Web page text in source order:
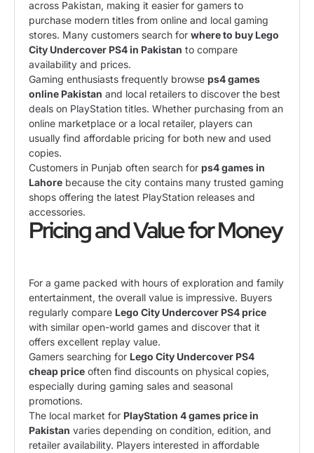
across Pakistan, making it easier for gamers to
purchase modern titles from online and local gaming
stores. Many customers search for where to buy Lego
City Undercover PS4 in Pakistan to compare
availability and prices.
Gaming enthusiasts frequently browse ps4 games
online Pakistan and local retailers to discover the best
deals on PlayStation titles. Whether purchasing from an
online marketplace or a local retailer, players can
usually find affordable pricing for both new and used
copies.
Customers in Punjab often search for ps4 games in
Lahore because the city contains many trusted gaming
shops offering the latest PlayStation releases and
accessories.
Pricing and Value for Money
For a game packed with hours of exploration and family
entertainment, the overall value is impressive. Buyers
regularly compare Lego City Undercover PS4 price
with similar open-world games and discover that it
offers excellent replay value.
Gamers searching for Lego City Undercover PS4
cheap price often find discounts on physical copies,
especially during gaming sales and seasonal
promotions.
The local market for PlayStation 4 games price in
Pakistan varies depending on condition, edition, and
retailer availability. Players interested in affordable